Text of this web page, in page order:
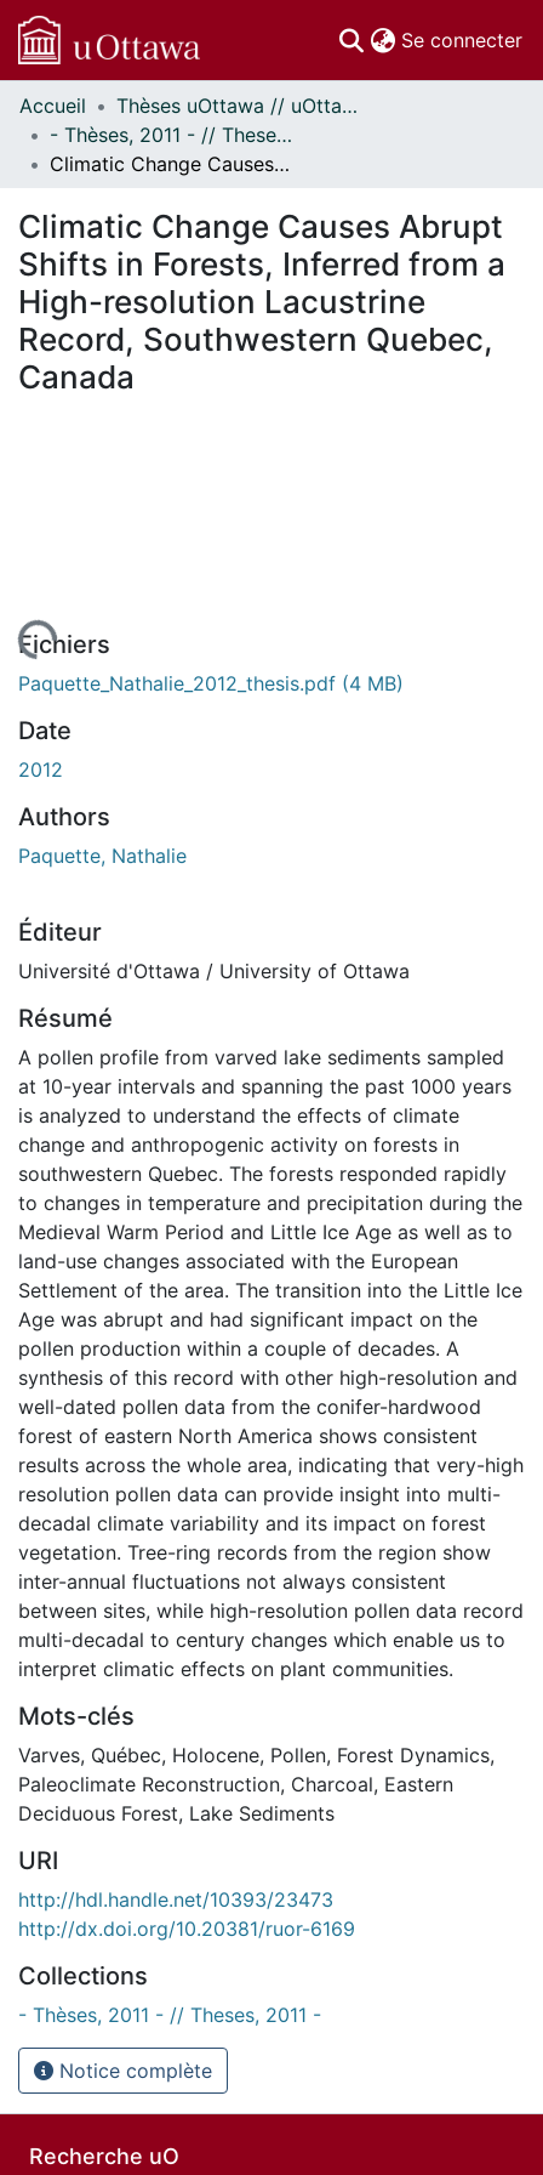
Se connecter
Communautés
et collections
Parcourir
À propos
Accueil
Thèses uOttawa // uOttawa Theses
- Thèses, 2011 - // Theses, 2011 -
Climatic Change Causes Abrupt Shifts in Forests, Inferred from a High-resolution Lacustrine Record, Southwestern Quebec, Canada
Climatic Change Causes Abrupt
Shifts in Forests, Inferred from a
High-resolution Lacustrine
Record, Southwestern Quebec,
Canada
Fichiers
Paquette_Nathalie_2012_thesis.pdf (4 MB)
Date
2012
Authors
Paquette, Nathalie
Éditeur
Université d'Ottawa / University of Ottawa
Résumé
A pollen profile from varved lake sediments sampled
at 10-year intervals and spanning the past 1000 years
is analyzed to understand the effects of climate
change and anthropogenic activity on forests in
southwestern Quebec. The forests responded rapidly
to changes in temperature and precipitation during the
Medieval Warm Period and Little Ice Age as well as to
land-use changes associated with the European
Settlement of the area. The transition into the Little Ice
Age was abrupt and had significant impact on the
pollen production within a couple of decades. A
synthesis of this record with other high-resolution and
well-dated pollen data from the conifer-hardwood
forest of eastern North America shows consistent
results across the whole area, indicating that very-high
resolution pollen data can provide insight into multi-
decadal climate variability and its impact on forest
vegetation. Tree-ring records from the region show
inter-annual fluctuations not always consistent
between sites, while high-resolution pollen data record
multi-decadal to century changes which enable us to
interpret climatic effects on plant communities.
Mots-clés
Varves, Québec, Holocene, Pollen, Forest Dynamics,
Paleoclimate Reconstruction, Charcoal, Eastern
Deciduous Forest, Lake Sediments
URI
http://hdl.handle.net/10393/23473
http://dx.doi.org/10.20381/ruor-6169
Collections
- Thèses, 2011 - // Theses, 2011 -
Notice complète
Recherche uO